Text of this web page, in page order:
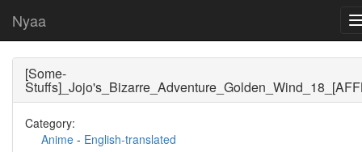
Nyaa
[Some-
Category:
Anime - English-translated